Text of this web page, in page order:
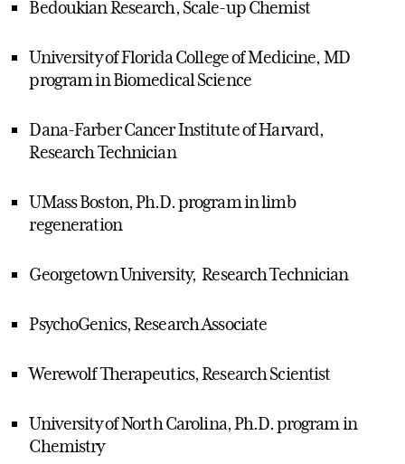
Bedoukian Research, Scale-up Chemist
University of Florida College of Medicine, MD
program in Biomedical Science
Dana-Farber Cancer Institute of Harvard,
Research Technician
UMass Boston, Ph.D. program in limb
regeneration
Georgetown University, Research Technician
PsychoGenics, Research Associate
Werewolf Therapeutics, Research Scientist
University of North Carolina, Ph.D. program in
Chemistry